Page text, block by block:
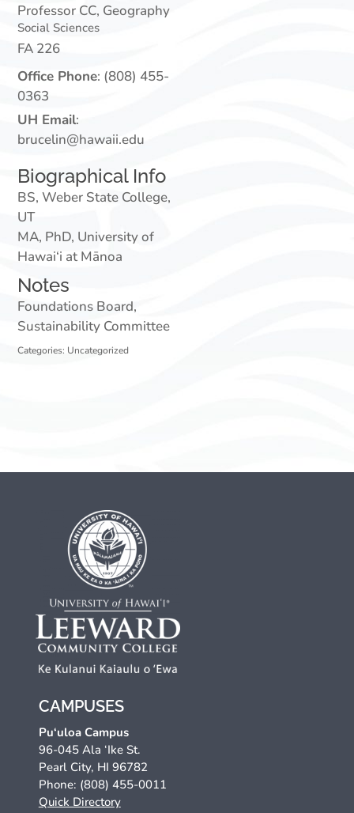
Professor CC, Geography
Social Sciences
FA 226
Office Phone: (808) 455-
0363
UH Email:
brucelin@hawaii.edu
Biographical Info
BS, Weber State College,
UT
MA, PhD, University of
Hawai‘i at Mānoa
Notes
Foundations Board,
Sustainability Committee
Categories: Uncategorized
CAMPUSES
Pu‘uloa Campus
96-045 Ala ‘Ike St.
Pearl City, HI 96782
Phone: (808) 455-0011
Quick Directory